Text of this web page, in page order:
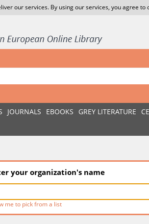
our services. By using our services, you agree to
JOURNALS EBOOKS GREY LITERATURE
your organization's name
me to pick from a list